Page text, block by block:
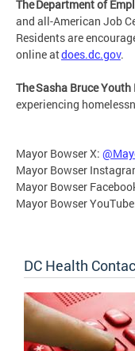
The Department of
and all-American Job
Residents are
online atdoes.dc.gov
The Sasha Bruce Youth
experiencing
Mayor Bowser X:
Mayor Bowser
Mayor Bowser
Mayor Bowser
DC Health